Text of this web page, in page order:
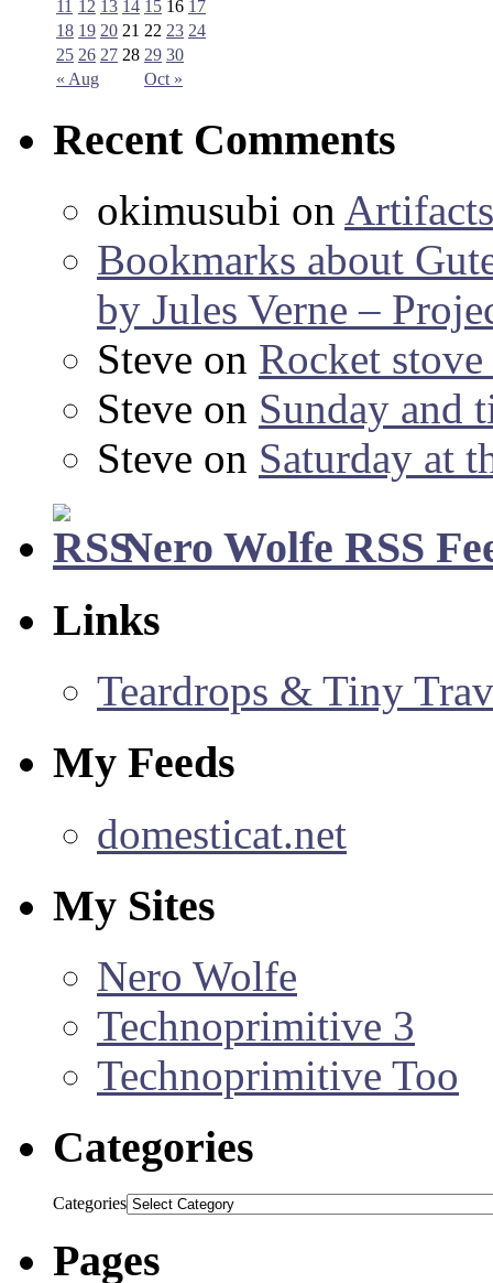
« Aug Oct »
11 12 13 14 15 16 17
18 19 20 21 22 23 24
25 26 27 28 29 30
Recent Comments
okimusubi on
Bookmarks about
by Jules Verne –
Steve on Rocket
Steve on Sunday and
Steve on Saturday at
Nero Wolfe RSS
Links
Teardrops & Tiny
My Feeds
domesticat.net
My Sites
Nero Wolfe
Technoprimitive 3
Technoprimitive Too
Categories
Categories
Pages